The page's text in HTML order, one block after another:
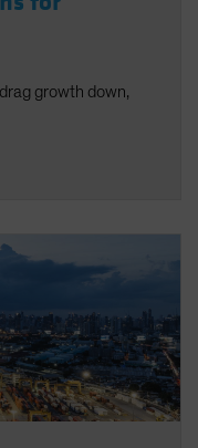
growth down,